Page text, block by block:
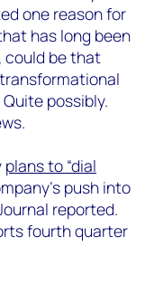
one reason for
has long been
could be that
Quite possibly.
plans to “dial
push into
reported.
fourth quarter